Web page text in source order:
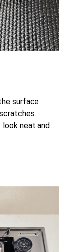
surface
look neat and